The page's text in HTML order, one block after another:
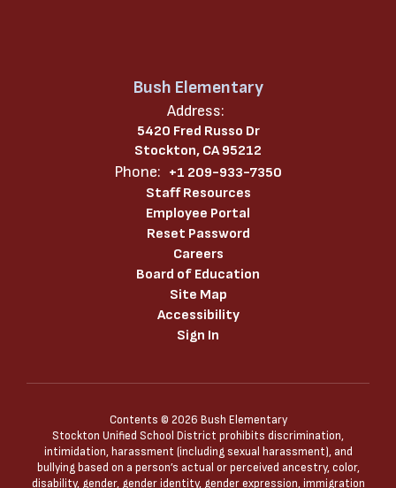
Bush Elementary
Address:
5420 Fred Russo Dr
Stockton, CA 95212
Phone: +1 209-933-7350
Staff Resources
Employee Portal
Reset Password
Careers
Board of Education
Site Map
Accessibility
Sign In
Contents © 2026 Bush Elementary
Stockton Unified School District prohibits discrimination,
intimidation, harassment (including sexual harassment), and
bullying based on a person’s actual or perceived ancestry, color,
disability, gender, gender identity, gender expression, immigration